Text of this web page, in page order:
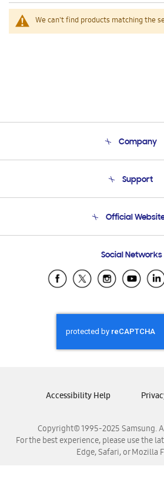
We can't find products matching the
Company
Product Support
Support
Email Support
Official
Samsung Ecuador
Samsung El
Samsung
Samsung Nicaragua
Samsung
Samsung
Social Networks
Copyright© 1995-2025 Samsung.
For the best experience, please use the
Edge, Safari, or Mozilla
Accessibility Help